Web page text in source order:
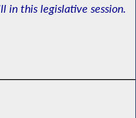
in this legislative session.